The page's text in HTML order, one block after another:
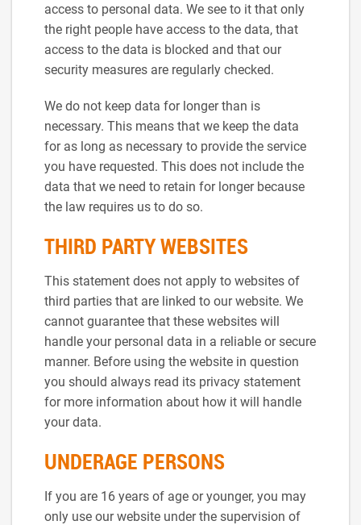
access to personal data. We see to it that only
the right people have access to the data, that
access to the data is blocked and that our
security measures are regularly checked.
We do not keep data for longer than is
necessary. This means that we keep the data
for as long as necessary to provide the service
you have requested. This does not include the
data that we need to retain for longer because
the law requires us to do so.
THIRD PARTY WEBSITES
This statement does not apply to websites of
third parties that are linked to our website. We
cannot guarantee that these websites will
handle your personal data in a reliable or secure
manner. Before using the website in question
you should always read its privacy statement
for more information about how it will handle
your data.
UNDERAGE PERSONS
If you are 16 years of age or younger, you may
only use our website under the supervision of